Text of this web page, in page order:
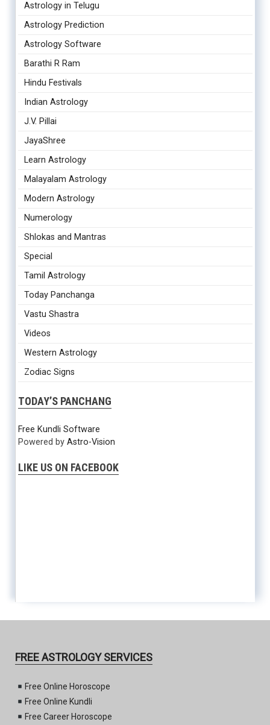
Astrology in Telugu
Astrology Prediction
Astrology Software
Barathi R Ram
Hindu Festivals
Indian Astrology
J.V. Pillai
JayaShree
Learn Astrology
Malayalam Astrology
Modern Astrology
Numerology
Shlokas and Mantras
Special
Tamil Astrology
Today Panchanga
Vastu Shastra
Videos
Western Astrology
Zodiac Signs
TODAY’S PANCHANG
Free Kundli Software
Powered by Astro-Vision
LIKE US ON FACEBOOK
FREE ASTROLOGY SERVICES
Free Online Horoscope
Free Online Kundli
Free Career Horoscope